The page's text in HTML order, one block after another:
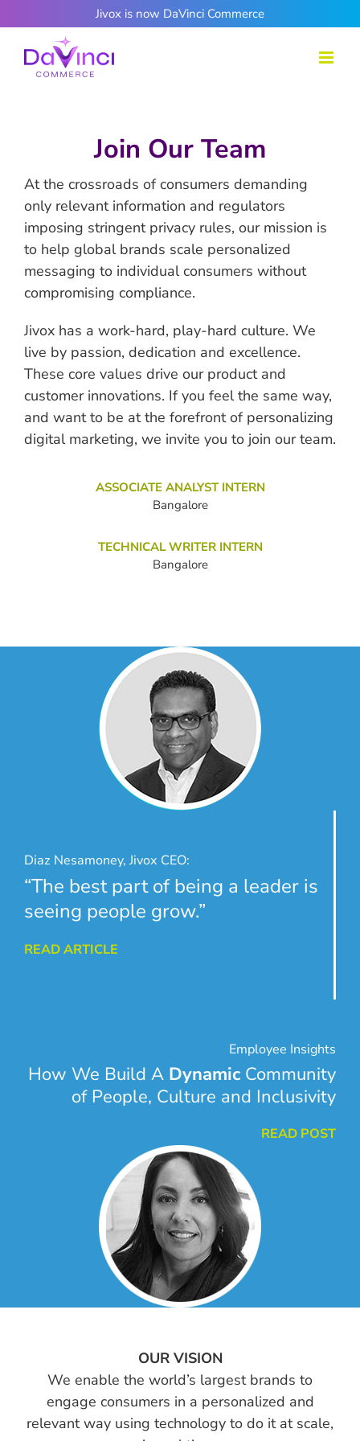
to
content
Jivox is now DaVinci Commerce
Join Our Team
At the crossroads of consumers demanding
only relevant information and regulators
imposing stringent privacy rules, our mission is
to help global brands scale personalized
messaging to individual consumers without
compromising compliance.
Jivox has a work-hard, play-hard culture. We
live by passion, dedication and excellence.
These core values drive our product and
customer innovations. If you feel the same way,
and want to be at the forefront of personalizing
digital marketing, we invite you to join our team.
ASSOCIATE ANALYST INTERN
Bangalore
TECHNICAL WRITER INTERN
Bangalore
Diaz Nesamoney, Jivox CEO:
“The best part of being a leader is
seeing people grow.”
READ ARTICLE
Employee Insights
How We Build A Dynamic Community
of People, Culture and Inclusivity
READ POST
OUR VISION
We enable the world’s largest brands to
engage consumers in a personalized and
relevant way using technology to do it at scale,